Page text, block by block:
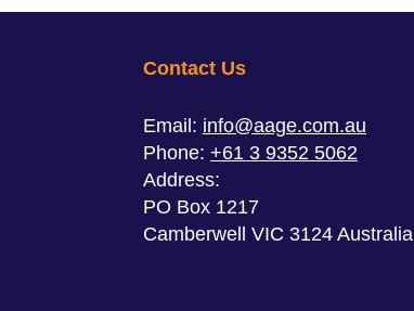
Contact Us
Email: info@aage.com.au
Phone: +61 3 9352 5062
Address:
PO Box 1217
Camberwell VIC 3124 Australia